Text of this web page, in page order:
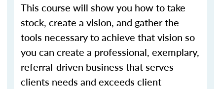
This course will show you how to take
stock, create a vision, and gather the
tools necessary to achieve that vision so
you can create a professional, exemplary,
referral-driven business that serves
clients needs and exceeds client